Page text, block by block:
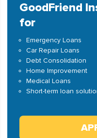
GoodFriend
for
Emergency Loans
Car Repair Loans
Debt Consolidation
Home Improvement
Medical Loans
Short-term loan